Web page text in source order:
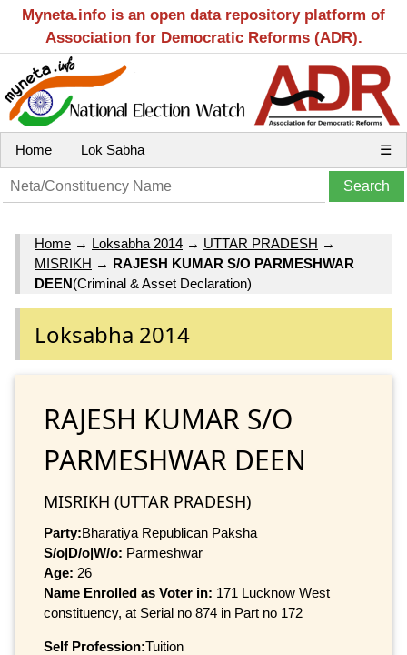
Myneta.info is an open data repository platform of
Association for Democratic Reforms (ADR).
Home Lok Sabha ☰
Home → Loksabha 2014 → UTTAR PRADESH →
MISRIKH → RAJESH KUMAR S/O PARMESHWAR
DEEN(Criminal & Asset Declaration)
Loksabha 2014
RAJESH KUMAR S/O
PARMESHWAR DEEN
MISRIKH (UTTAR PRADESH)
Party:Bharatiya Republican Paksha
S/o|D/o|W/o: Parmeshwar
Age: 26
Name Enrolled as Voter in: 171 Lucknow West
constituency, at Serial no 874 in Part no 172
Self Profession:Tuition